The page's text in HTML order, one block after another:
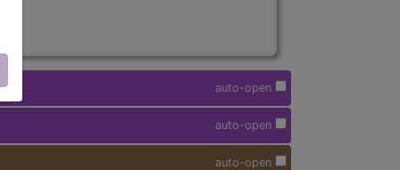
auto-open
auto-open
auto-open